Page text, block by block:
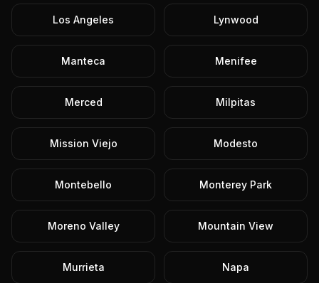
Los Angeles Lynwood
Manteca Menifee
Merced Milpitas
Mission Viejo Modesto
Montebello Monterey Park
Moreno Valley Mountain View
Murrieta Napa